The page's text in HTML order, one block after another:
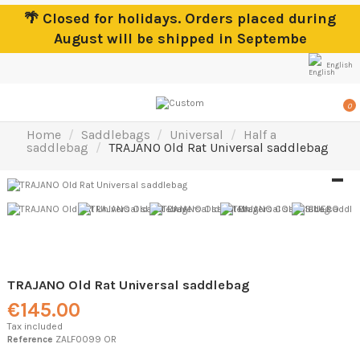
🌴 Closed for holidays. Orders placed during
August will be shipped in Septembe
English
0
Home Saddlebags Universal
Half a
saddlebag
TRAJANO Old Rat Universal saddlebag
TRAJANO Old Rat Universal saddlebag
€145.00
Tax included
Reference ZALF0099 OR